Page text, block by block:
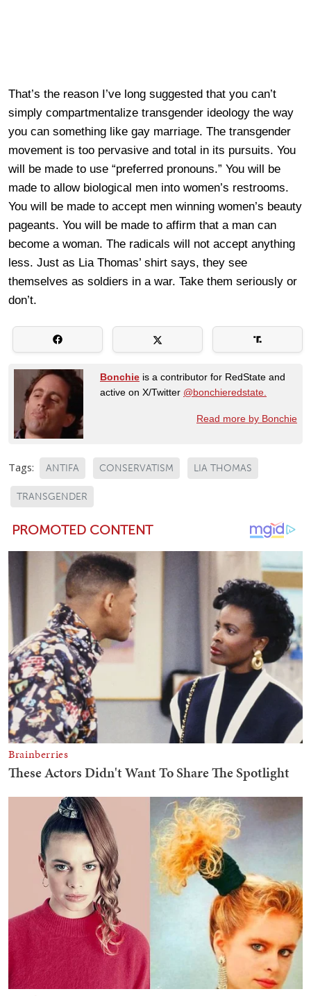
That’s the reason I’ve long suggested that you can’t
simply compartmentalize transgender ideology the way
you can something like gay marriage. The transgender
movement is too pervasive and total in its pursuits. You
will be made to use “preferred pronouns.” You will be
made to allow biological men into women’s restrooms.
You will be made to accept men winning women’s beauty
pageants. You will be made to affirm that a man can
become a woman. The radicals will not accept anything
less. Just as Lia Thomas’ shirt says, they see
themselves as soldiers in a war. Take them seriously or
don’t.
Bonchie is a contributor for RedState and
active on X/Twitter @bonchieredstate.
Read more by Bonchie
Tags: ANTIFA CONSERVATISM LIA THOMAS
TRANSGENDER